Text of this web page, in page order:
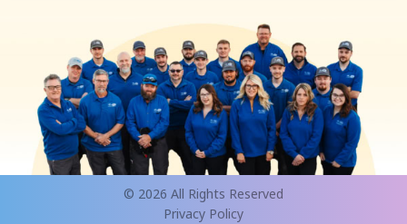
© 2026 All Rights Reserved
Privacy Policy